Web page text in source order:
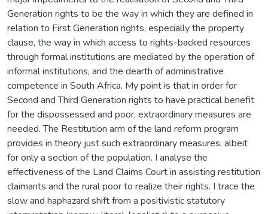
Generation rights to be the way in which they are defined in
relation to First Generation rights, especially the property
clause, the way in which access to rights-backed resources
through formal institutions are mediated by the operation of
informal institutions, and the dearth of administrative
competence in South Africa. My point is that in order for
Second and Third Generation rights to have practical benefit
for the dispossessed and poor, extraordinary measures are
needed. The Restitution arm of the land reform program
provides in theory just such extraordinary measures, albeit
for only a section of the population. I analyse the
effectiveness of the Land Claims Court in assisting restitution
claimants and the rural poor to realize their rights. I trace the
slow and haphazard shift from a positivistic statutory